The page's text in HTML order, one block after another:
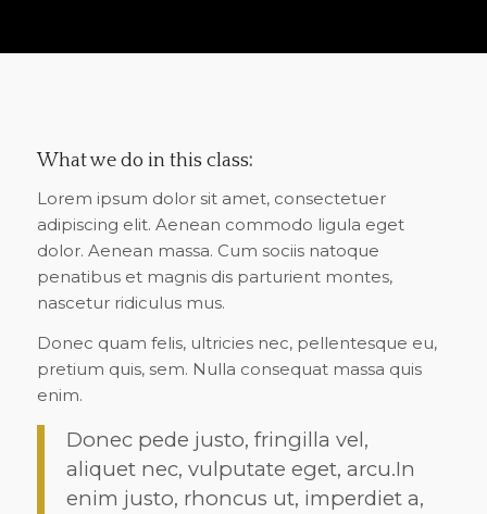
What we do in this class:
Lorem ipsum dolor sit amet, consectetuer
adipiscing elit. Aenean commodo ligula eget
dolor. Aenean massa. Cum sociis natoque
penatibus et magnis dis parturient montes,
nascetur ridiculus mus.
Donec quam felis, ultricies nec, pellentesque eu,
pretium quis, sem. Nulla consequat massa quis
enim.
Donec pede justo, fringilla vel,
aliquet nec, vulputate eget, arcu.In
enim justo, rhoncus ut, imperdiet a,